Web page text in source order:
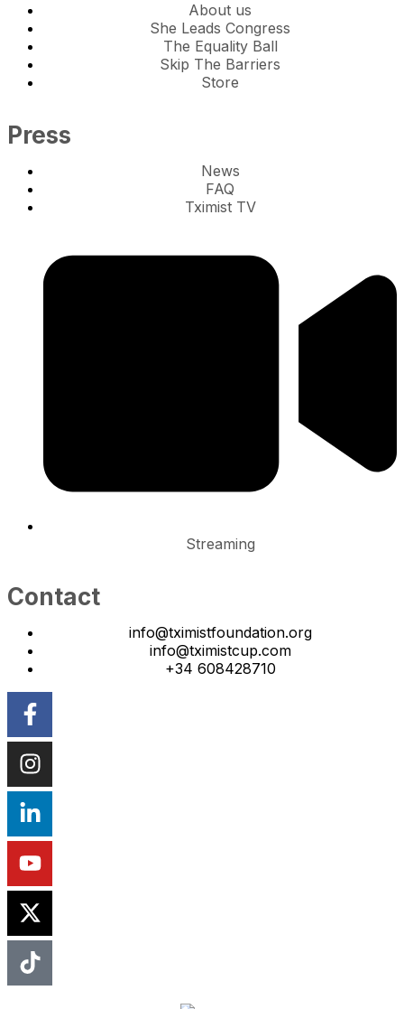
About us
She Leads Congress
The Equality Ball
Skip The Barriers
Store
Press
News
FAQ
Tximist TV
Streaming
Contact
info@tximistfoundation.org
info@tximistcup.com
+34 608428710